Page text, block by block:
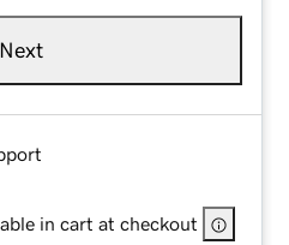
Next
in cart at checkout